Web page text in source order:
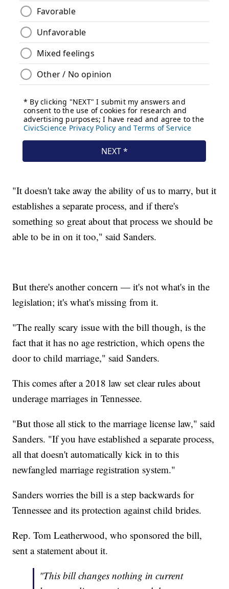
"It doesn't take away the ability of us to marry, but it
establishes a separate process, and if there's
something so great about that process we should be
able to be in on it too," said Sanders.
But there's another concern — it's not what's in the
legislation; it's what's missing from it.
"The really scary issue with the bill though, is the
fact that it has no age restriction, which opens the
door to child marriage," said Sanders.
This comes after a 2018 law set clear rules about
underage marriages in Tennessee.
"But those all stick to the marriage license law," said
Sanders. "If you have established a separate process,
all that doesn't automatically kick in to this
newfangled marriage registration system."
Sanders worries the bill is a step backwards for
Tennessee and its protection against child brides.
Rep. Tom Leatherwood, who sponsored the bill,
sent a statement about it.
"This bill changes nothing in current